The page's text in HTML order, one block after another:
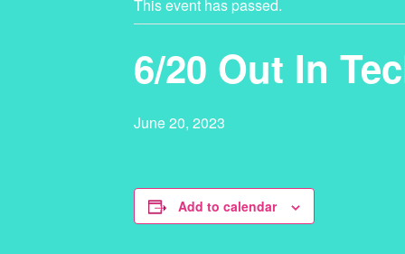
This event has passed.
6/20 Out In
June 20, 2023
Add to calendar